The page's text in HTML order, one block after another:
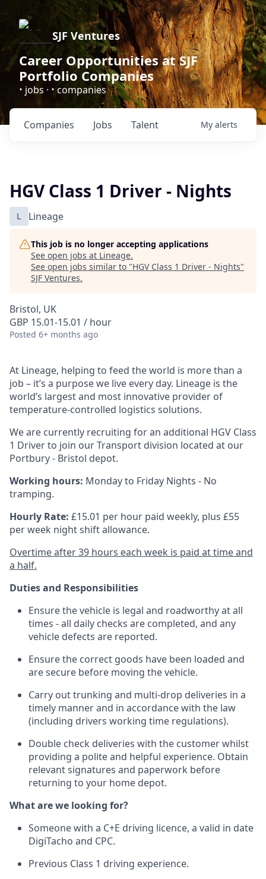
SJF Ventures
Career Opportunities at SJF
Portfolio Companies
• jobs ·•companies
Jobs
Companies Talent My alerts
HGV Class 1 Driver - Nights
L Lineage
This job is no longer accepting applications
See open jobs at Lineage.
See open jobs similar to "HGV Class 1 Driver - Nights"
SJF Ventures.
Bristol, UK
GBP 15.01-15.01 / hour
Posted 6+ months ago
At Lineage, helping to feed the world is more than a
job – it’s a purpose we live every day. Lineage is the
world’s largest and most innovative provider of
temperature-controlled logistics solutions.
We are currently recruiting for an additional HGV Class
1 Driver to join our Transport division located at our
Portbury - Bristol depot.
Working hours: Monday to Friday Nights - No
tramping.
Hourly Rate: £15.01 per hour paid weekly, plus £55
per week night shift allowance.
Overtime after 39 hours each week is paid at time and
a half.
Duties and Responsibilities
Ensure the vehicle is legal and roadworthy at all
times - all daily checks are completed, and any
vehicle defects are reported.
Ensure the correct goods have been loaded and
are secure before moving the vehicle.
Carry out trunking and multi-drop deliveries in a
timely manner and in accordance with the law
(including drivers working time regulations).
Double check deliveries with the customer whilst
providing a polite and helpful experience. Obtain
relevant signatures and paperwork before
returning to your home depot.
What are we looking for?
Someone with a C+E driving licence, a valid in date
DigiTacho and CPC.
Previous Class 1 driving experience.